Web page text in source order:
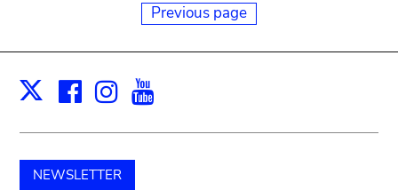
Previous page
X Facebook
Instagram
NEWSLETTER